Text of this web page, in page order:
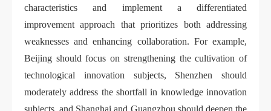
characteristics and implement a differentiated
improvement approach that prioritizes both addressing
weaknesses and enhancing collaboration. For example,
Beijing should focus on strengthening the cultivation of
technological innovation subjects, Shenzhen should
moderately address the shortfall in knowledge innovation